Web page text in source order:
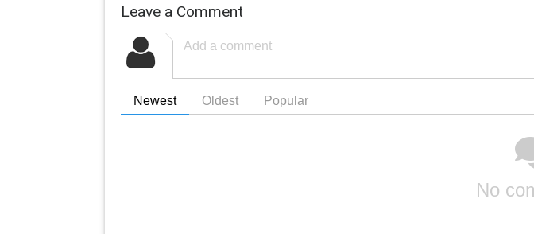
Leave a Comment
Newest Oldest Popular
No